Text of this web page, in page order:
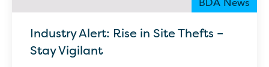
BDA News
Industry Alert: Rise in Site Thefts –
Stay Vigilant